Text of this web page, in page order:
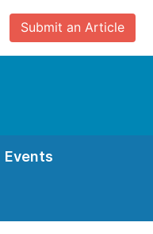
Submit an Article
Events